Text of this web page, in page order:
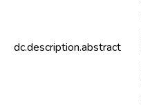
dc.description.abstract